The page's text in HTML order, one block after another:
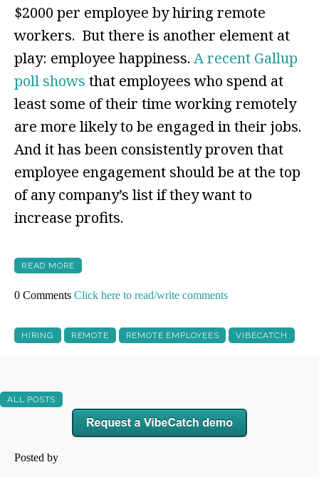
$2000 per employee by hiring remote
workers. But there is another element at
play: employee happiness. A recent Gallup
poll shows that employees who spend at
least some of their time working remotely
are more likely to be engaged in their jobs.
And it has been consistently proven that
employee engagement should be at the top
of any company’s list if they want to
increase profits.
READ MORE
0 Comments Click here to read/write comments
HIRING REMOTE REMOTE EMPLOYEES VIBECATCH
ALL POSTS
Posted by